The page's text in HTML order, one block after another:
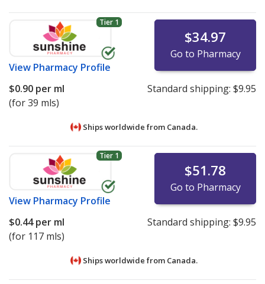
Tier 1
View Pharmacy Profile
$34.97
Go to Pharmacy
$0.90 per ml
(for 39 mls)
Standard shipping: $9.95
Ships worldwide from Canada.
Tier 1
View Pharmacy Profile
$51.78
Go to Pharmacy
$0.44per ml
(for 117 mls)
Standard shipping: $9.95
Ships worldwide from Canada.